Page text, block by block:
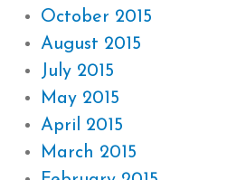
October 2015
August 2015
July 2015
May 2015
April 2015
March 2015